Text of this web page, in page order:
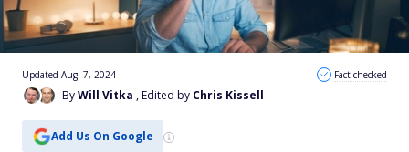
ByWill Vitka , Edited by Chris Kissell
Updated Aug. 7, 2024 Fact checked
Add Us On Google